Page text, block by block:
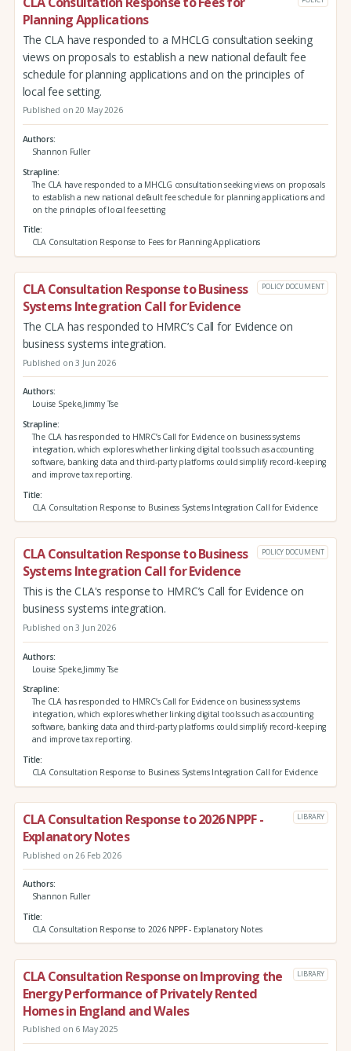
Planning Applications
The CLA have responded to a MHCLG consultation seeking
views on proposals to establish a new national default fee
schedule for planning applications and on the principles of
local fee setting.
Published on 20 May 2026
Authors
Shannon Fuller
Strapline
The CLA have responded to a MHCLG consultation seeking views on proposals
to establish a new national default fee schedule for planning applications and
on the principles of local fee setting
Title
CLA Consultation Response to Fees for Planning Applications
CLA Consultation Response to Business
Systems Integration Call for Evidence
POLICY DOCUMENT
The CLA has responded to HMRC’s Call for Evidence on
business systems integration.
Published on 3 Jun 2026
Authors
Louise Speke,Jimmy Tse
Strapline
The CLA has responded to HMRC’s Call for Evidence on business systems
integration, which explores whether linking digital tools such as accounting
software, banking data and third‑party platforms could simplify record‑keeping
and improve tax reporting.
Title
CLA Consultation Response to Business Systems Integration Call for Evidence
CLA Consultation Response to Business
Systems Integration Call for Evidence
POLICY DOCUMENT
This is the CLA's response to HMRC’s Call for Evidence on
business systems integration.
Published on 3 Jun 2026
Authors
Louise Speke,Jimmy Tse
Strapline
The CLA has responded to HMRC’s Call for Evidence on business systems
integration, which explores whether linking digital tools such as accounting
software, banking data and third‑party platforms could simplify record‑keeping
and improve tax reporting.
Title
CLA Consultation Response to Business Systems Integration Call for Evidence
CLA Consultation Response to 2026 NPPF -
Explanatory Notes
LIBRARY
Published on 26 Feb 2026
Authors
Shannon Fuller
Title
CLA Consultation Response to 2026 NPPF - Explanatory Notes
CLA Consultation Response on Improving the
Energy Performance of Privately Rented
Homes in England and Wales
LIBRARY
Published on 6 May 2025